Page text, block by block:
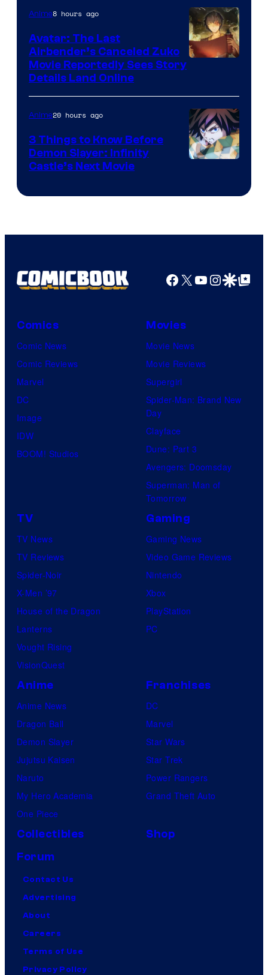
Courtesy
of
HIDIVE
Anime8 hours ago
Avatar: The Last
Airbender’s Canceled Zuko
Movie Reportedly Sees Story
Details Land Online
Anime20 hours ago
3 Things to Know Before
Demon Slayer: Infinity
Castle’s Next Movie
Facebook
X YouTube
GoogleGoogle Top
Comics
Comic News
Comic Reviews
Marvel
DC
Image
IDW
BOOM! Studios
Movies
Movie News
Movie Reviews
Supergirl
Spider-Man: Brand New
Day
Clayface
Dune: Part 3
Avengers: Doomsday
Superman: Man of
Tomorrow
TV
TV News
TV Reviews
Spider-Noir
X-Men ’97
House of the Dragon
Lanterns
Vought Rising
VisionQuest
Gaming
Gaming News
Video Game Reviews
Nintendo
Xbox
PlayStation
PC
Anime
Anime News
Dragon Ball
Demon Slayer
Jujutsu Kaisen
Naruto
My Hero Academia
One Piece
Franchises
DC
Marvel
Star Wars
Star Trek
Power Rangers
Grand Theft Auto
Collectibles
Shop
Forum
Contact Us
Advertising
About
Careers
Terms of Use
Privacy Policy